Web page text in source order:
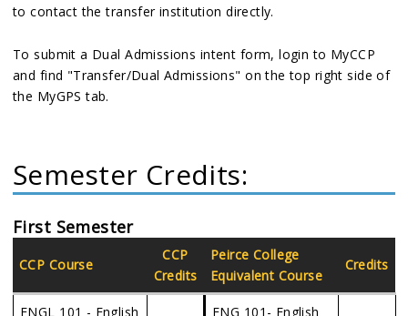
to contact the transfer institution directly.
To submit a Dual Admissions intent form, login to MyCCP
and find "Transfer/Dual Admissions" on the top right side of
the MyGPS tab.
Semester Credits:
First Semester
CCP Course
CCP
Credits
Peirce College
Equivalent Course
Credits
ENGL 101 - English ENG 101- English